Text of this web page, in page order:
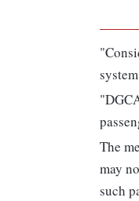
The
may
such